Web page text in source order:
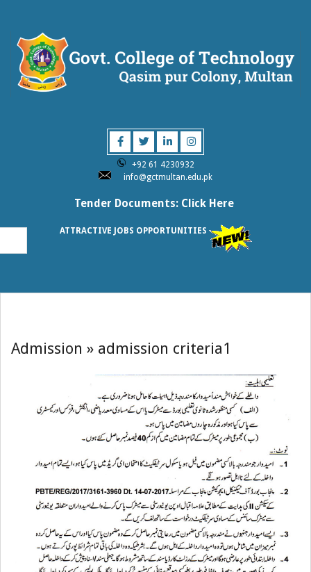
content
GOVT.
COLLEGE
MULTAN
+92 61 4230932
info@gctmultan.edu.pk
Tender Documents: Click Here
ATTRACTIVE JOBS OPPORTUNITIES
Primary
Admission » admission criteria1